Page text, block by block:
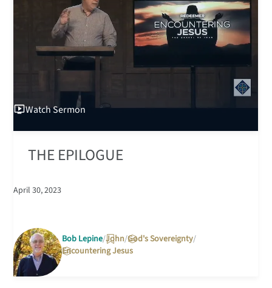
WatchSermon
THE EPILOGUE
April 30, 2023
Bob Lepine John God's Sovereignty
Encountering Jesus